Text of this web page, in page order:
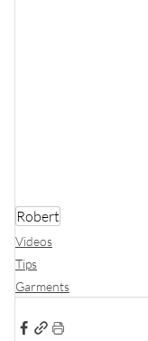
Robert
Videos
Tips
Garments